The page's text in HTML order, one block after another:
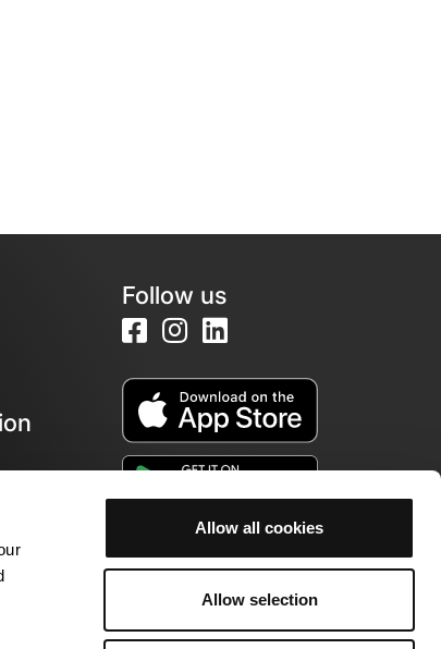
Allow all cookies
Allow selection
Follow us